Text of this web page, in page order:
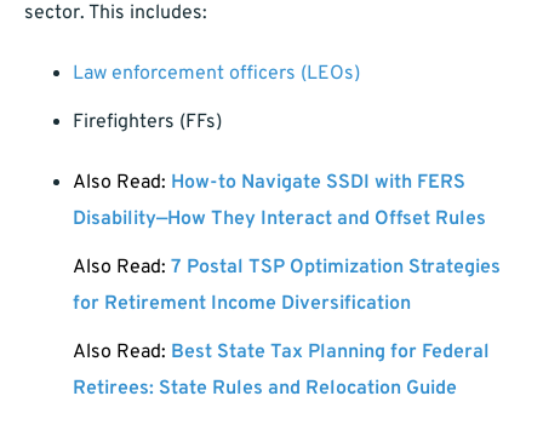
sector. This includes:
Law enforcement officers (LEOs)
Firefighters (FFs)
Also Read: How-to Navigate SSDI with FERS
Disability—How They Interact and Offset Rules
Also Read: 7 Postal TSP Optimization Strategies
for Retirement Income Diversification
Also Read: Best State Tax Planning for Federal
Retirees: State Rules and Relocation Guide